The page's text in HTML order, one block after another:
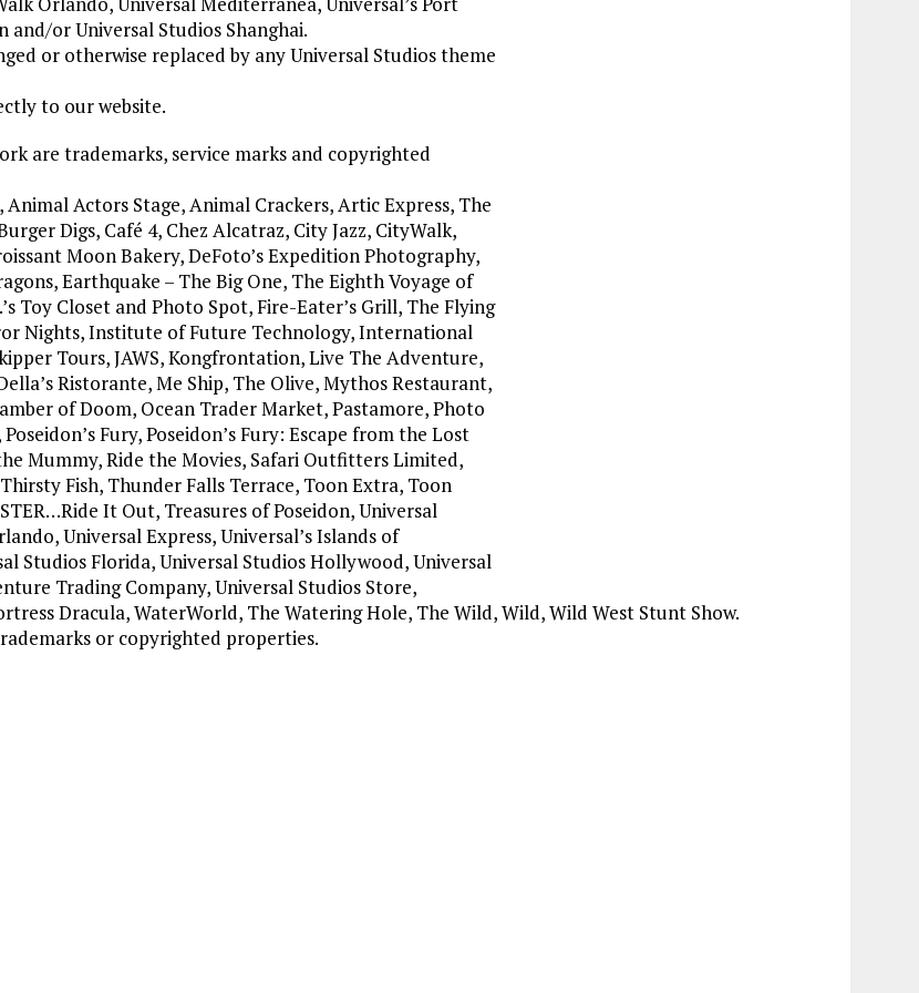
and/or Universal Studios Shanghai.
or otherwise replaced by any Universal Studios theme
to our website.
are trademarks, service marks and copyrighted
Actors Stage, Animal Crackers, Artic Express, The
Digs, Café 4, Chez Alcatraz, City Jazz, CityWalk,
Moon Bakery, DeFoto’s Expedition Photography,
Earthquake – The Big One, The Eighth Voyage of
Toy Closet and Photo Spot, Fire-Eater’s Grill, The Flying
Nights, Institute of Future Technology, International
Tours, JAWS, Kongfrontation, Live The Adventure,
Ristorante, Me Ship, The Olive, Mythos Restaurant,
of Doom, Ocean Trader Market, Pastamore, Photo
Fury, Poseidon’s Fury: Escape from the Lost
Mummy, Ride the Movies, Safari Outfitters Limited,
Fish, Thunder Falls Terrace, Toon Extra, Toon
It Out, Treasures of Poseidon, Universal
Universal Express, Universal’s Islands of
Studios Florida, Universal Studios Hollywood, Universal
Trading Company, Universal Studios Store,
Dracula, WaterWorld, The Watering Hole, The Wild, Wild, Wild West Stunt Show.
or copyrighted properties.